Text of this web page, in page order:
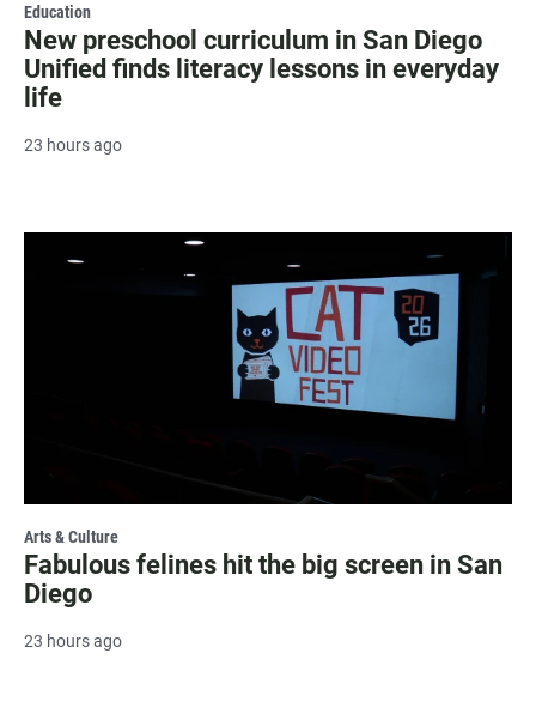
Education
New preschool curriculum in San Diego
Unified finds literacy lessons in everyday
life
23 hours ago
Arts & Culture
Fabulous felines hit the big screen in San
Diego
23 hours ago